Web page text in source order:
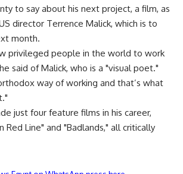
to say about his next project, a film, as
director Terrence Malick, which is to
month.
privileged people in the world to work
said of Malick, who is a "visual poet."
way of working and that’s what
just four feature films in his career,
Red Line" and "Badlands," all critically